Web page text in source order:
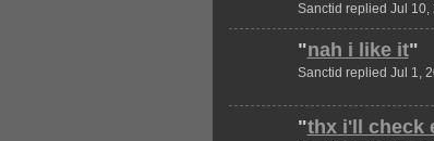
Sanctid replied Jul 10,
"nah i like it"
Sanctid replied Jul 1,
"thx i'll check